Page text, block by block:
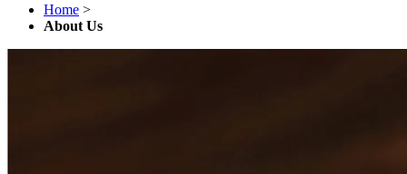
Home >
About Us